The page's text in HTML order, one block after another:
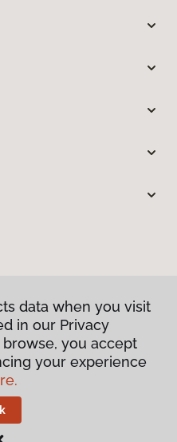
Policy
data when you visit
in our Privacy
you accept
your experience